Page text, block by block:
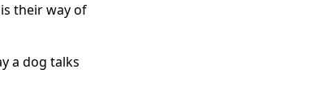
their way of
a dog talks